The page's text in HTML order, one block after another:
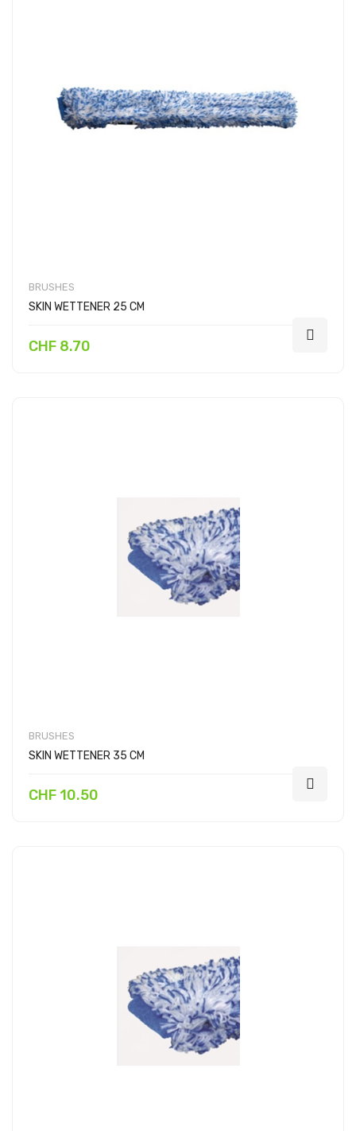
BRUSHES
SKIN WETTENER 25 CM
CHF 8.70
BRUSHES
SKIN WETTENER 35 CM
CHF 10.50